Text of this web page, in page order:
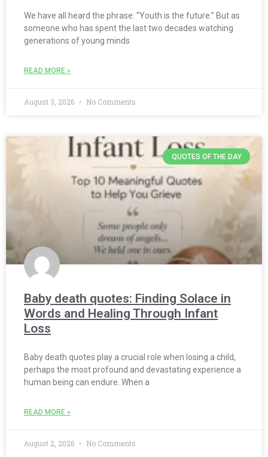
We have all heard the phrase: “Youth is the future.” But as
someone who has spent the last two decades watching
generations of young minds
READ MORE »
August 3, 2026 No Comments
QUOTES OF THE DAY
Baby death quotes: Finding Solace in
Words and Healing Through Infant
Loss
Baby death quotes play a crucial role when losing a child,
perhaps the most profound and devastating experience a
human being can endure. When a
READ MORE »
August 2, 2026 No Comments